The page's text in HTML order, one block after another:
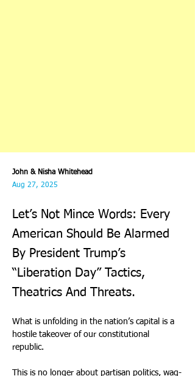
John & Nisha Whitehead
Aug 27, 2025
Let’s Not Mince Words: Every
American Should Be Alarmed
By President Trump’s
“Liberation Day” Tactics,
Theatrics And Threats.
What is unfolding in the nation’s capital is a
hostile takeover of our constitutional
republic.
This is no longer about partisan politics, wag-